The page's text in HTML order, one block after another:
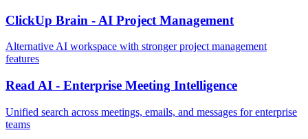
ClickUp Brain - AI Project Management
Alternative AI workspace with stronger project management
features
Read AI - Enterprise Meeting Intelligence
Unified search across meetings, emails, and messages for enterprise
teams